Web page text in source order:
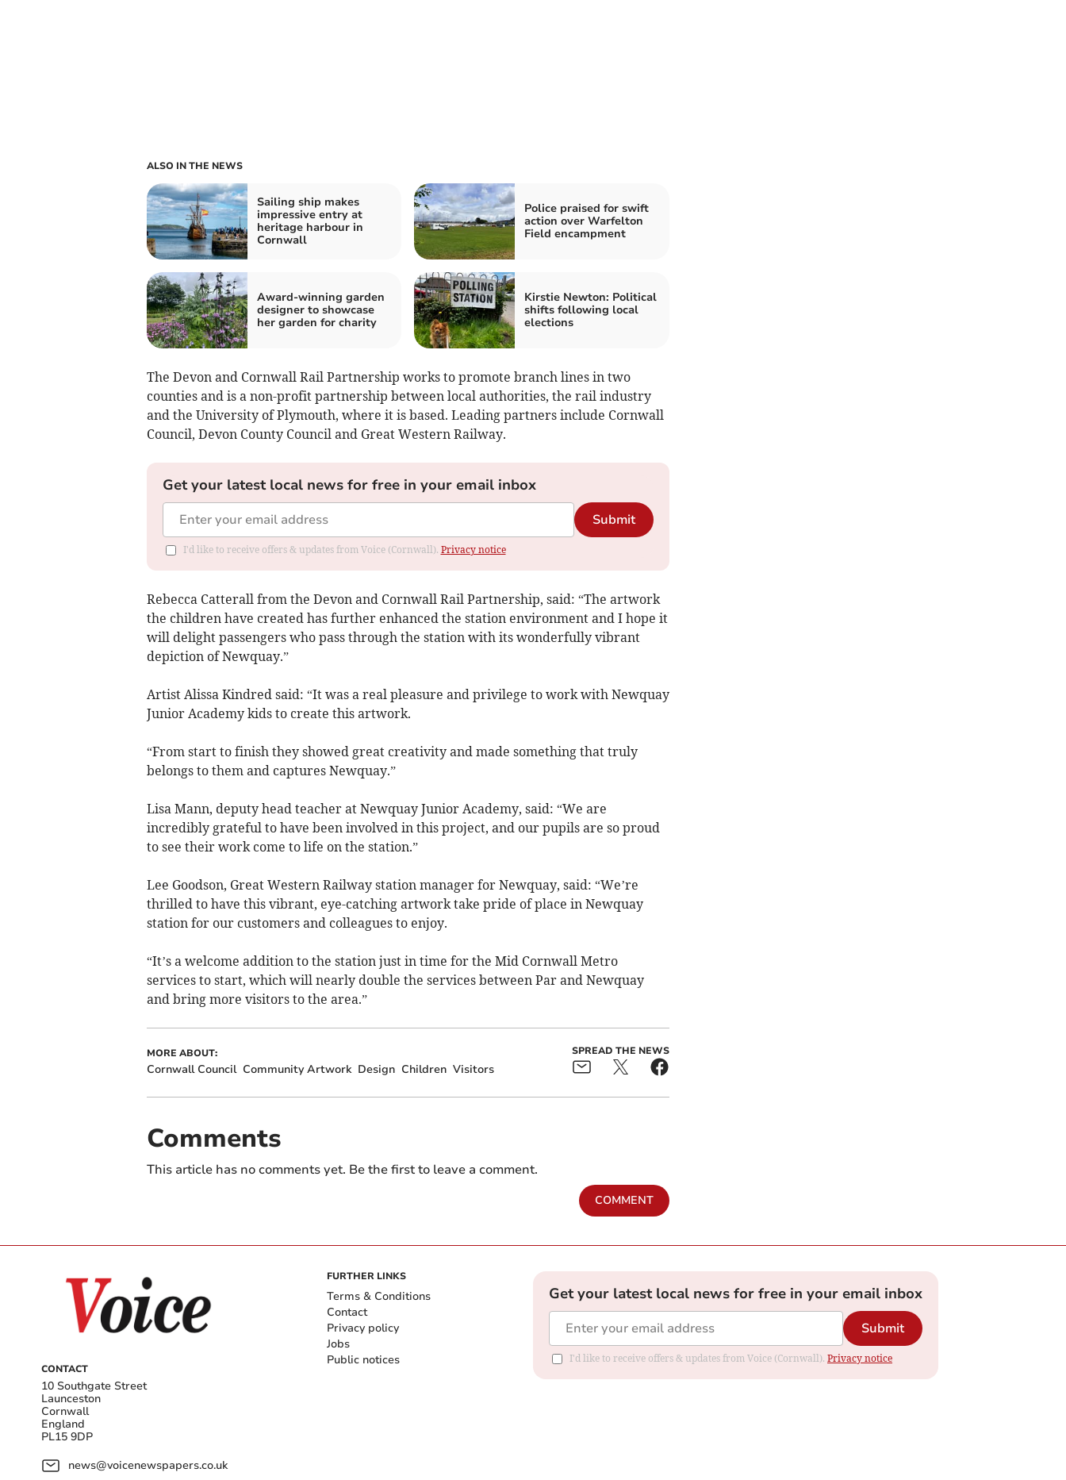
ALSO IN THE NEWS
Sailing ship makes
impressive entry at
heritage harbour in
Cornwall
Police praised for swift
action over Warfelton
Field encampment
Award-winning garden
designer to showcase
her garden for charity
Kirstie Newton: Political
shifts following local
elections
The Devon and Cornwall Rail Partnership works to promote branch lines in two
counties and is a non-profit partnership between local authorities, the rail industry
and the University of Plymouth, where it is based. Leading partners include Cornwall
Council, Devon County Council and Great Western Railway.
Get your latest local news for free in your email inbox
Submit
I'd like to receive offers & updates from Voice (Cornwall). Privacy notice
Rebecca Catterall from the Devon and Cornwall Rail Partnership, said: “The artwork
the children have created has further enhanced the station environment and I hope it
will delight passengers who pass through the station with its wonderfully vibrant
depiction of Newquay.”
Artist Alissa Kindred said: “It was a real pleasure and privilege to work with Newquay
Junior Academy kids to create this artwork.
“From start to finish they showed great creativity and made something that truly
belongs to them and captures Newquay.”
Lisa Mann, deputy head teacher at Newquay Junior Academy, said: “We are
incredibly grateful to have been involved in this project, and our pupils are so proud
to see their work come to life on the station.”
Lee Goodson, Great Western Railway station manager for Newquay, said: “We’re
thrilled to have this vibrant, eye-catching artwork take pride of place in Newquay
station for our customers and colleagues to enjoy.
“It’s a welcome addition to the station just in time for the Mid Cornwall Metro
services to start, which will nearly double the services between Par and Newquay
and bring more visitors to the area.”
MORE ABOUT:
Cornwall Council Community Artwork Design Children Visitors
SPREAD THE NEWS
Comments
This article has no comments yet. Be the first to leave a comment.
COMMENT
CONTACT
10 Southgate Street
Launceston
Cornwall
England
PL15 9DP
news@voicenewspapers.co.uk
FURTHER LINKS
Terms & Conditions
Contact
Privacy policy
Jobs
Public notices
Get your latest local news for free in your email inbox
Submit
I'd like to receive offers & updates from Voice (Cornwall). Privacy notice